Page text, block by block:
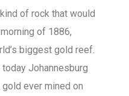
of rock that would
of 1886,
biggest gold reef.
Johannesburg
ever mined on